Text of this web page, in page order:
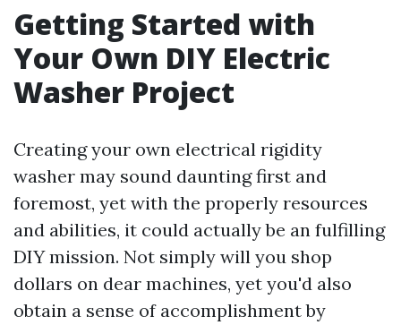
Getting Started with
Your Own DIY Electric
Washer Project
Creating your own electrical rigidity
washer may sound daunting first and
foremost, yet with the properly resources
and abilities, it could actually be an fulfilling
DIY mission. Not simply will you shop
dollars on dear machines, yet you'd also
obtain a sense of accomplishment by